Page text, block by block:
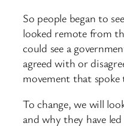
So people began to
looked remote from
could see a
agreed with or
movement that spoke
To change, we will
and why they have